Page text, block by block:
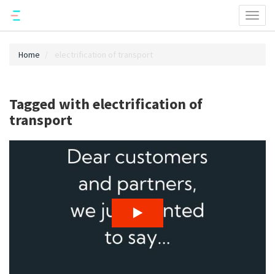
Home electrification of transport
Tagged with electrification of
transport